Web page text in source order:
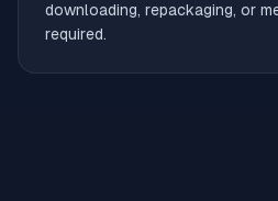
downloading, repackaging, or
required.